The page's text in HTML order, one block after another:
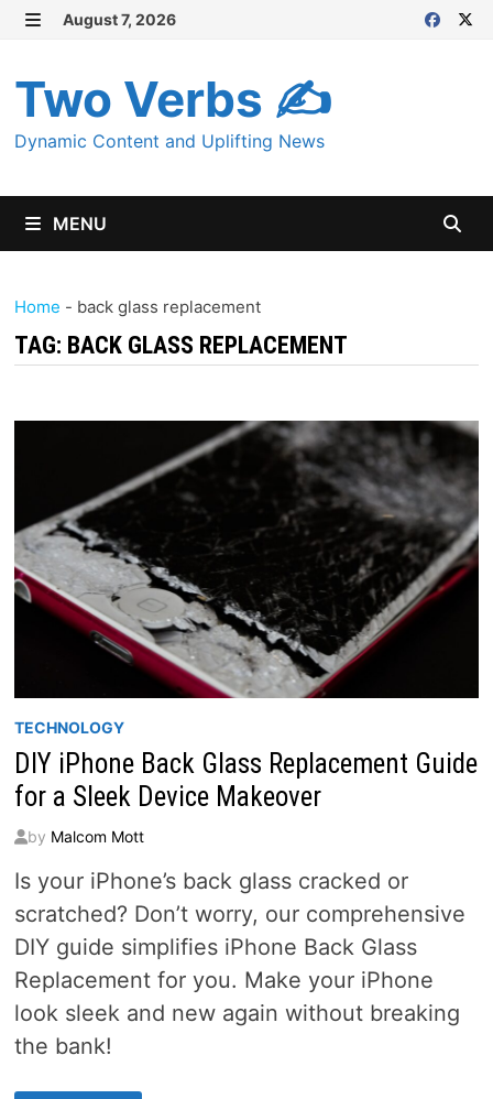
Skip
content
August 7, 2026
Two Verbs ✍
Dynamic Content and Uplifting News
MENU
Home - back glass replacement
TAG: BACK GLASS REPLACEMENT
TECHNOLOGY
DIY iPhone Back Glass Replacement Guide
for a Sleek Device Makeover
by Malcom Mott
Is your iPhone’s back glass cracked or
scratched? Don’t worry, our comprehensive
DIY guide simplifies iPhone Back Glass
Replacement for you. Make your iPhone
look sleek and new again without breaking
the bank!